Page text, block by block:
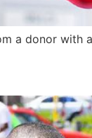
a donor with